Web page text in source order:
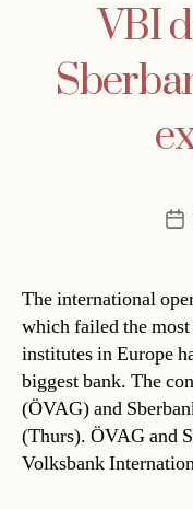
VBI
The international
which failed the
institutes in Europe
biggest bank. The
(ÖVAG) and
(Thurs). ÖVAG and
Volksbank